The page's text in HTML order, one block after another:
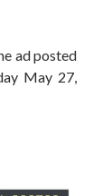
ad posted
May 27,